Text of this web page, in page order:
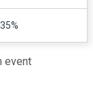
35%
event